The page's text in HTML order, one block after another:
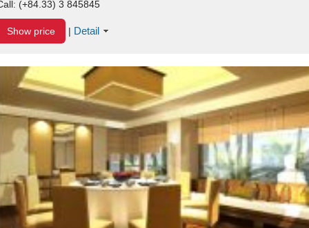
(+84.33) 3 845845
Show price | Detail